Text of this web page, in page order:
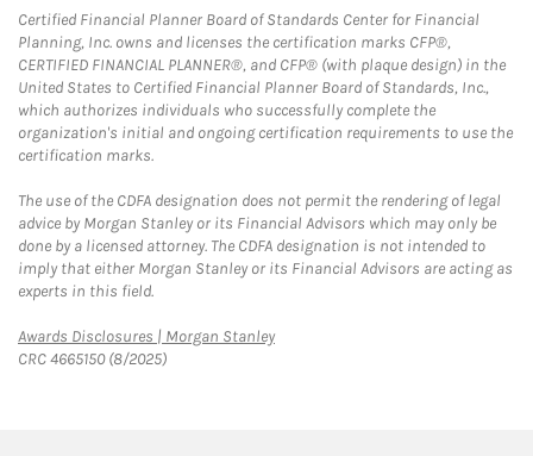
Certified Financial Planner Board of Standards Center for Financial
Planning, Inc. owns and licenses the certification marks CFP®,
CERTIFIED FINANCIAL PLANNER®, and CFP® (with plaque design) in the
United States to Certified Financial Planner Board of Standards, Inc.,
which authorizes individuals who successfully complete the
organization's initial and ongoing certification requirements to use the
certification marks.
The use of the CDFA designation does not permit the rendering of legal
advice by Morgan Stanley or its Financial Advisors which may only be
done by a licensed attorney. The CDFA designation is not intended to
imply that either Morgan Stanley or its Financial Advisors are acting as
experts in this field.
Awards Disclosures | Morgan StanleyLink Opens in New Tab
CRC 4665150 (8/2025)